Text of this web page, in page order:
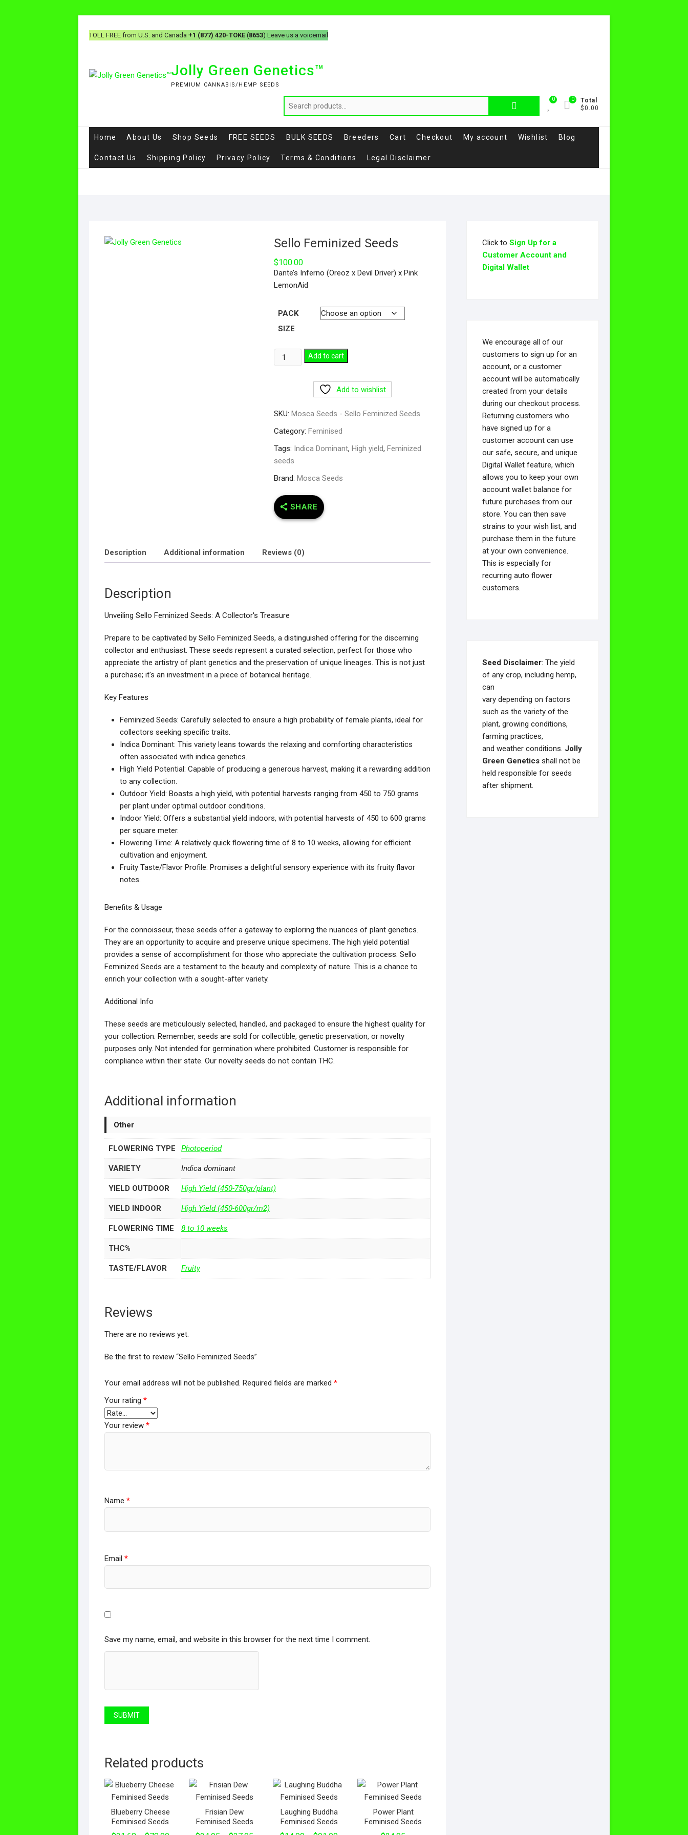
TOLL FREE from U.S. and Canada +1 (877) 420-TOKE(8653) Leave us a voicemail
Jolly Green Genetics™
PREMIUM CANNABIS/HEMP SEEDS
0
Total
$0.00
0
Home About Us Shop Seeds FREE SEEDS BULK SEEDS Breeders Cart Checkout My account Wishlist Blog
Contact Us Shipping Policy Privacy Policy Terms & Conditions Legal Disclaimer
Sello Feminized Seeds
$100.00
Dante’s Inferno (Oreoz x Devil Driver) x Pink
LemonAid
PACK
SIZE
Add to cart
Add to wishlist
SKU:Mosca Seeds - Sello Feminized Seeds
Category:Feminised
Tags: Indica Dominant,High yield,Feminized
seeds
Brand:Mosca Seeds
SHARE
Description Additional information Reviews (0)
Description
Unveiling Sello Feminized Seeds: A Collector's Treasure
Prepare to be captivated by Sello Feminized Seeds, a distinguished offering for the discerning
collector and enthusiast. These seeds represent a curated selection, perfect for those who
appreciate the artistry of plant genetics and the preservation of unique lineages. This is not just
a purchase; it's an investment in a piece of botanical heritage.
Key Features
Feminized Seeds: Carefully selected to ensure a high probability of female plants, ideal for
collectors seeking specific traits.
Indica Dominant: This variety leans towards the relaxing and comforting characteristics
often associated with indica genetics.
High Yield Potential: Capable of producing a generous harvest, making it a rewarding addition
to any collection.
Outdoor Yield: Boasts a high yield, with potential harvests ranging from 450 to 750 grams
per plant under optimal outdoor conditions.
Indoor Yield: Offers a substantial yield indoors, with potential harvests of 450 to 600 grams
per square meter.
Flowering Time: A relatively quick flowering time of 8 to 10 weeks, allowing for efficient
cultivation and enjoyment.
Fruity Taste/Flavor Profile: Promises a delightful sensory experience with its fruity flavor
notes.
Benefits & Usage
For the connoisseur, these seeds offer a gateway to exploring the nuances of plant genetics.
They are an opportunity to acquire and preserve unique specimens. The high yield potential
provides a sense of accomplishment for those who appreciate the cultivation process. Sello
Feminized Seeds are a testament to the beauty and complexity of nature. This is a chance to
enrich your collection with a sought-after variety.
Additional Info
These seeds are meticulously selected, handled, and packaged to ensure the highest quality for
your collection. Remember, seeds are sold for collectible, genetic preservation, or novelty
purposes only. Not intended for germination where prohibited. Customer is responsible for
compliance within their state. Our novelty seeds do not contain THC.
Additional information
Other
FLOWERING TYPE Photoperiod
VARIETY Indica dominant
YIELD OUTDOOR High Yield (450-750gr/plant)
YIELD INDOOR High Yield (450-600gr/m2)
FLOWERING TIME 8 to 10 weeks
THC%
TASTE/FLAVOR Fruity
Reviews
There are no reviews yet.
Be the first to review “Sello Feminized Seeds”
Your email address will not be published. Required fields are marked *
Your rating *
Your review *
Name *
Email *
Save my name, email, and website in this browser for the next time I comment.
Related products
Blueberry Cheese
Feminised Seeds
Frisian Dew
Feminised Seeds
Laughing Buddha
Feminised Seeds
Power Plant
Feminised Seeds
Click toSign Up for a
Customer Account and
Digital Wallet
We encourage all of our
customers to sign up for an
account, or a customer
account will be automatically
created from your details
during our checkout process.
Returning customers who
have signed up for a
customer account can use
our safe, secure, and unique
Digital Wallet feature, which
allows you to keep your own
account wallet balance for
future purchases from our
store. You can then save
strains to your wish list, and
purchase them in the future
at your own convenience.
This is especially for
recurring auto flower
customers.
Seed Disclaimer: The yield
of any crop, including hemp,
can
vary depending on factors
such as the variety of the
plant, growing conditions,
farming practices,
and weather conditions. Jolly
Green Genetics shall not be
held responsible for seeds
after shipment.